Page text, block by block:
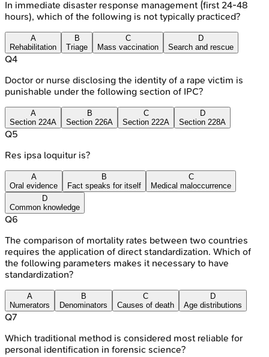
In immediate disaster response management (first 24-48
hours), which of the following is not typically practiced?
A
Rehabilitation
B
Triage
C
Mass vaccination
D
Search and rescue
Q4
Doctor or nurse disclosing the identity of a rape victim is
punishable under the following section of IPC?
A
Section 224A
B
Section 226A
C
Section 222A
D
Section 228A
Q5
Res ipsa loquitur is?
A
Oral evidence
B
Fact speaks for itself
C
Medical maloccurrence
D
Common knowledge
Q6
The comparison of mortality rates between two countries
requires the application of direct standardization. Which of
the following parameters makes it necessary to have
standardization?
A
Numerators
B
Denominators
C
Causes of death
D
Age distributions
Q7
Which traditional method is considered most reliable for
personal identification in forensic science?